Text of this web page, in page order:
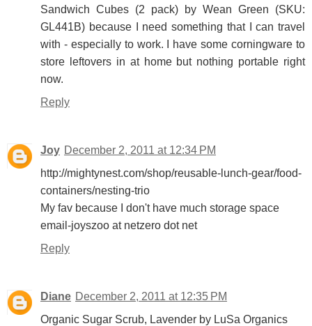
Sandwich Cubes (2 pack) by Wean Green (SKU:
GL441B) because I need something that I can travel
with - especially to work. I have some corningware to
store leftovers in at home but nothing portable right
now.
Reply
Joy December 2, 2011 at 12:34 PM
http://mightynest.com/shop/reusable-lunch-gear/food-
containers/nesting-trio
My fav because I don't have much storage space
email-joyszoo at netzero dot net
Reply
Diane December 2, 2011 at 12:35 PM
Organic Sugar Scrub, Lavender by LuSa Organics